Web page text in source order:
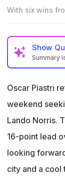
With six wins
Show
Summary
Norris
Piastri
season
Oscar Piastri
weekend
Lando Norris.
16-point lead
looking
city and a cool